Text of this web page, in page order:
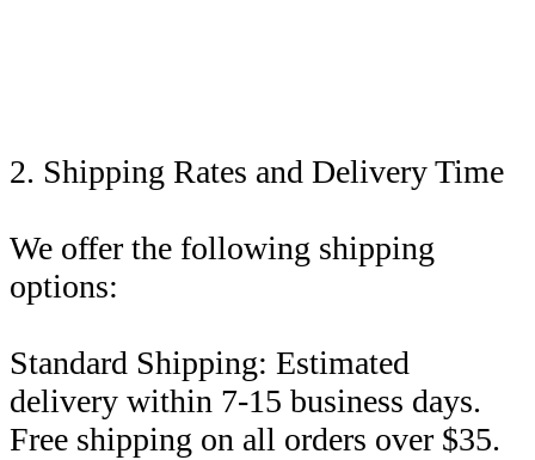
2. Shipping Rates and Delivery Time
We offer the following shipping
options:
Standard Shipping: Estimated
delivery within 7-15 business days.
Free shipping on all orders over $35.